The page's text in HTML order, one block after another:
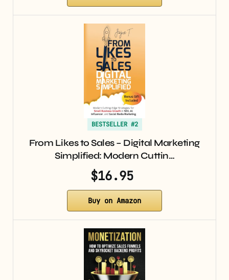
BESTSELLER #2
From Likes to Sales – Digital Marketing
Simplified: Modern Cuttin…
$16.95
Buy on Amazon